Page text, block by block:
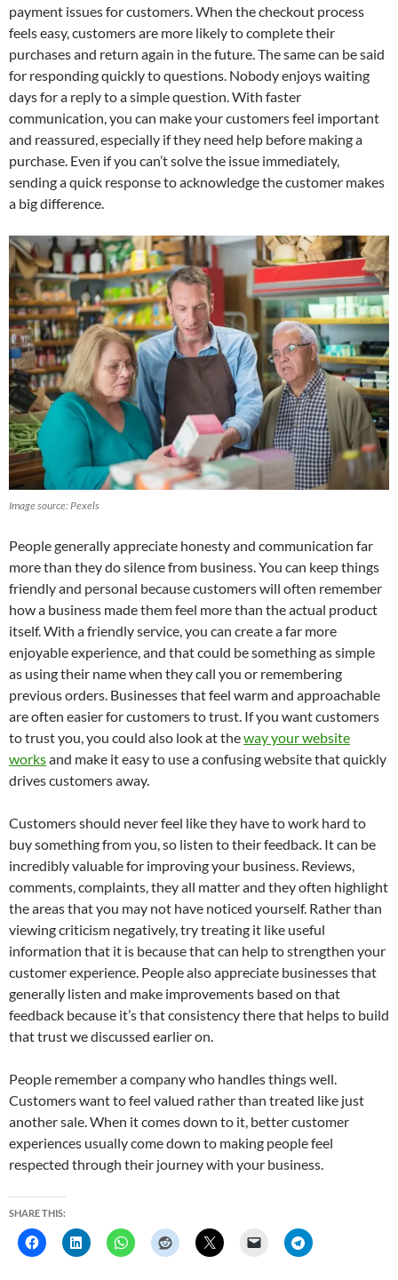
payment issues for customers. When the checkout process
feels easy, customers are more likely to complete their
purchases and return again in the future. The same can be said
for responding quickly to questions. Nobody enjoys waiting
days for a reply to a simple question. With faster
communication, you can make your customers feel important
and reassured, especially if they need help before making a
purchase. Even if you can’t solve the issue immediately,
sending a quick response to acknowledge the customer makes
a big difference.
Image source: Pexels
People generally appreciate honesty and communication far
more than they do silence from business. You can keep things
friendly and personal because customers will often remember
how a business made them feel more than the actual product
itself. With a friendly service, you can create a far more
enjoyable experience, and that could be something as simple
as using their name when they call you or remembering
previous orders. Businesses that feel warm and approachable
are often easier for customers to trust. If you want customers
to trust you, you could also look at theway your website
worksand make it easy to use a confusing website that quickly
drives customers away.
Customers should never feel like they have to work hard to
buy something from you, so listen to their feedback. It can be
incredibly valuable for improving your business. Reviews,
comments, complaints, they all matter and they often highlight
the areas that you may not have noticed yourself. Rather than
viewing criticism negatively, try treating it like useful
information that it is because that can help to strengthen your
customer experience. People also appreciate businesses that
generally listen and make improvements based on that
feedback because it’s that consistency there that helps to build
that trust we discussed earlier on.
People remember a company who handles things well.
Customers want to feel valued rather than treated like just
another sale. When it comes down to it, better customer
experiences usually come down to making people feel
respected through their journey with your business.
SHARE THIS: